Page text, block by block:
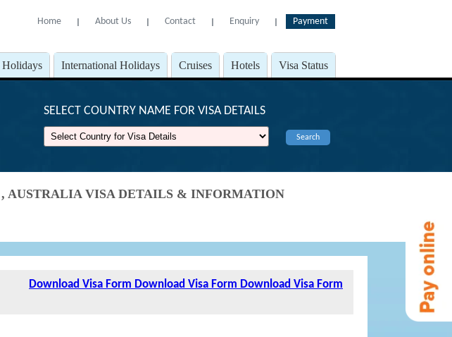
Home About Us Contact Enquiry Payment
Holidays International Holidays Cruises Hotels Visa Status
SELECT COUNTRY NAME FOR VISA DETAILS
Search
AUSTRALIA VISA DETAILS & INFORMATION
Download Visa Form Download Visa Form Download Visa Form